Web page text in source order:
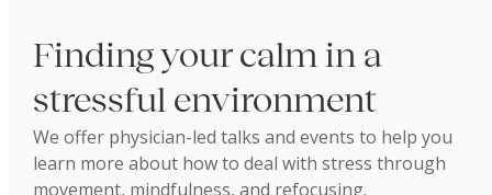
Finding your calm in a
stressful environment
We offer physician-led talks and events to help you
learn more about how to deal with stress through
movement, mindfulness, and refocusing.